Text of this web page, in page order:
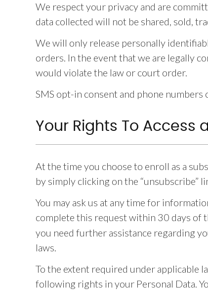
We respect your privacy and are
data collected will not be shared, sold,
We will only release personally
orders. In the event that we are legally
would violate the law or court order.
SMS opt-in consent and phone
Your Rights To Access
At the time you choose to enroll as a
by simply clicking on the “unsubscribe”
You may ask us at any time for
complete this request within 30 days of
you need further assistance regarding
laws.
To the extent required under applicable
following rights in your Personal Data.